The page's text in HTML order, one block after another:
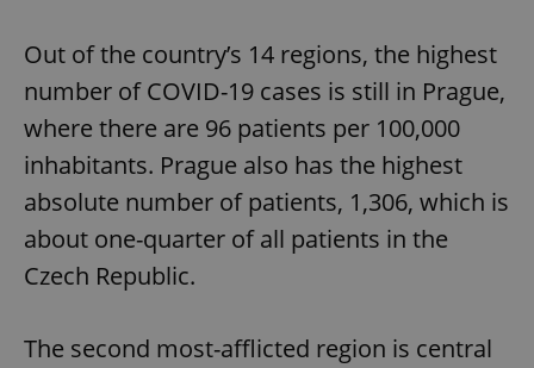
Out of the country’s 14 regions, the highest
number of COVID-19 cases is still in Prague,
where there are 96 patients per 100,000
inhabitants. Prague also has the highest
absolute number of patients, 1,306, which is
about one-quarter of all patients in the
Czech Republic.
The second most-afflicted region is central